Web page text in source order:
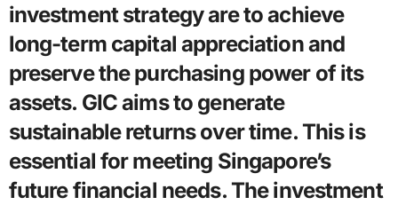
investment strategy are to achieve
long-term capital appreciation and
preserve the purchasing power of its
assets. GIC aims to generate
sustainable returns over time. This is
essential for meeting Singapore’s
future financial needs. The investment